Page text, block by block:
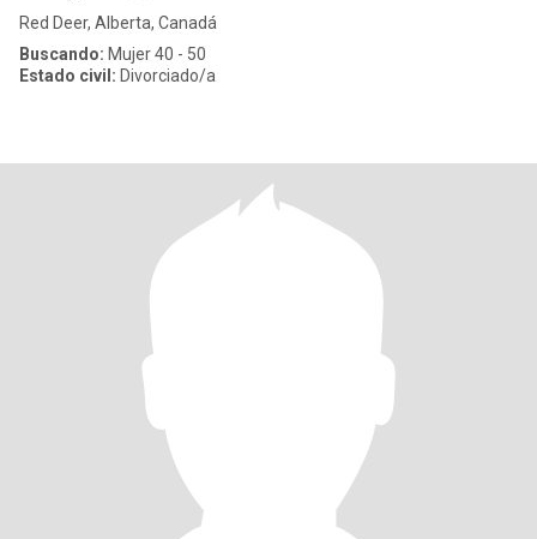
Red Deer, Alberta, Canadá
Buscando: Mujer 40 - 50
Estado civil: Divorciado/a